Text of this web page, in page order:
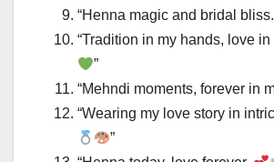
“Henna magic and bridal bliss.
“Tradition in my hands, love in
”
“Mehndi moments, forever in
“Wearing my love story in
”